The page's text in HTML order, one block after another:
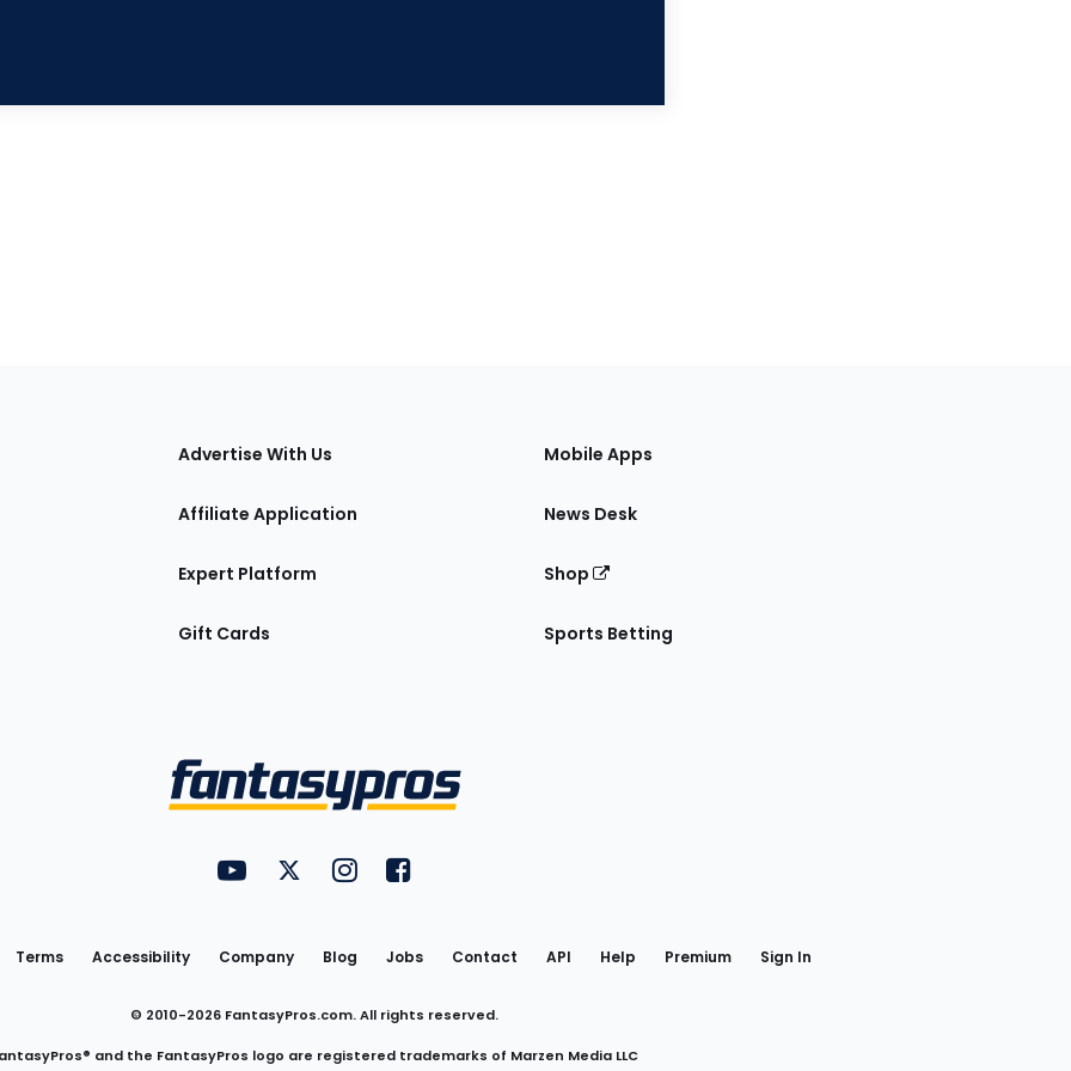
Advertise With Us
Affiliate Application
Expert Platform
Gift Cards
Mobile Apps
News Desk
Shop
Sports Betting
Utility
Links
FantasyPros on YouTube
FantasyPros on Twitter
FantasyPros on Instagram
FantasyPros on Facebook
Terms Accessibility Company Blog Jobs Contact API Help Premium Sign In
© 2010-2026 FantasyPros.com. All rights reserved.
and the FantasyPros logo are registered trademarks of Marzen Media LLC